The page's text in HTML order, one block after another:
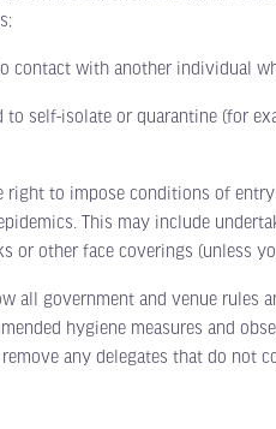
with another individual who
isolate or quarantine (for
to impose conditions of entry to
This may include
or other face coverings (unless
and venue rules and
hygiene measures and
any delegates that do not